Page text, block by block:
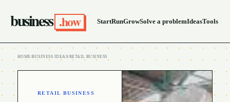
business .how StartRunGrowSolve a problemIdeasTools
HOME/BUSINESS IDEAS/RETAIL BUSINESS
RETAIL BUSINESS